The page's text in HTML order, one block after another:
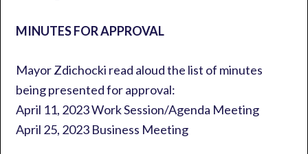
MINUTES FOR APPROVAL
Mayor Zdichocki read aloud the list of minutes
being presented for approval:
April 11, 2023 Work Session/Agenda Meeting
April 25, 2023 Business Meeting